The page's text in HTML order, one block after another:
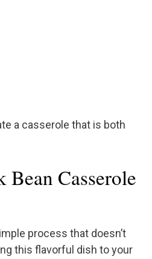
a casserole that is both
Bean Casserole
process that doesn’t
this flavorful dish to your